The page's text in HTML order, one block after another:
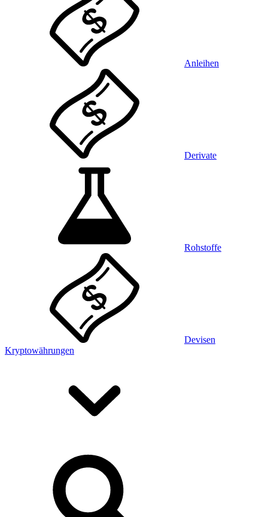
Anleihen
Derivate
Rohstoffe
Devisen
Kryptowährungen